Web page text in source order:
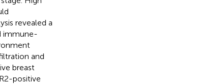
revealed a
immune-
and
breast
positive